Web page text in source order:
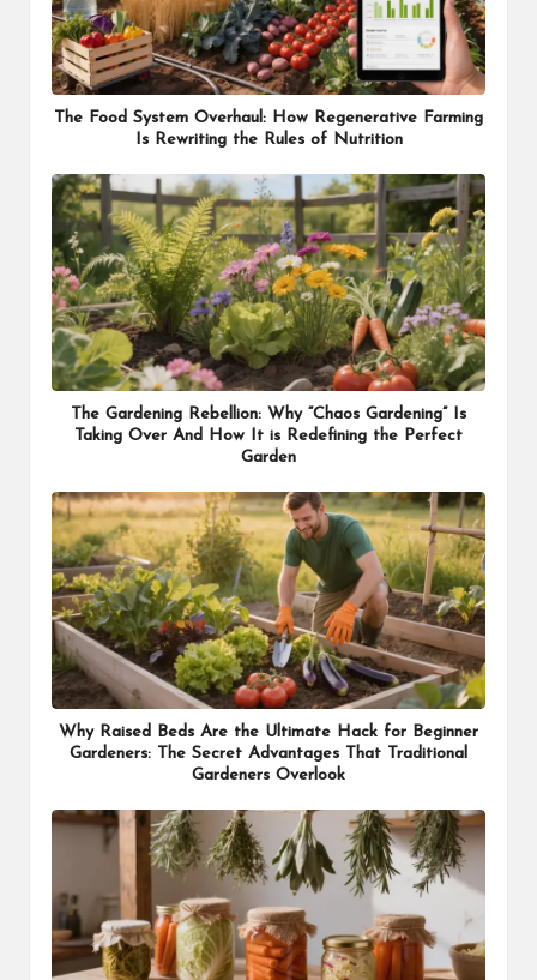
The Food System Overhaul: How Regenerative Farming
Is Rewriting the Rules of Nutrition
The Gardening Rebellion: Why “Chaos Gardening” Is
Taking Over And How It is Redefining the Perfect
Garden
Why Raised Beds Are the Ultimate Hack for Beginner
Gardeners: The Secret Advantages That Traditional
Gardeners Overlook